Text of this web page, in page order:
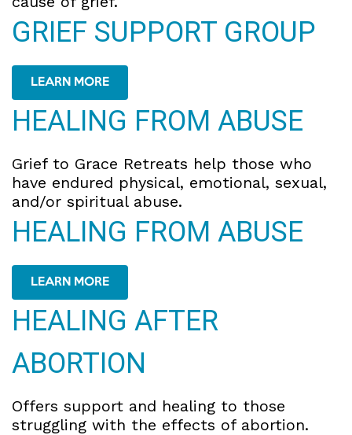
GRIEF SUPPORT GROUP
LEARN MORE
HEALING FROM ABUSE
Grief to Grace Retreats help those who
have endured physical, emotional, sexual,
and/or spiritual abuse.
HEALING FROM ABUSE
LEARN MORE
HEALING AFTER
ABORTION
Offers support and healing to those
struggling with the effects of abortion.